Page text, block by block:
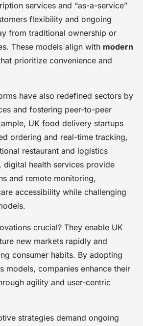
services and “as-a-service”
flexibility and ongoing
from traditional ownership or
These models align with modern
prioritize convenience and
have also redefined sectors by
and fostering peer-to-peer
UK food delivery startups
ordering and real-time tracking,
restaurant and logistics
digital health services provide
and remote monitoring,
accessibility while challenging
crucial? They enable UK
new markets rapidly and
consumer habits. By adopting
models, companies enhance their
agility and user-centric
strategies demand ongoing